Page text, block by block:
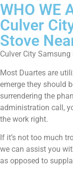
WHO WE
Culver
Stove
Culver City
Most Duartes are
emerge they should
surrendering the
administration call,
the work right.
If it’s not too much
we can assist you
as opposed to